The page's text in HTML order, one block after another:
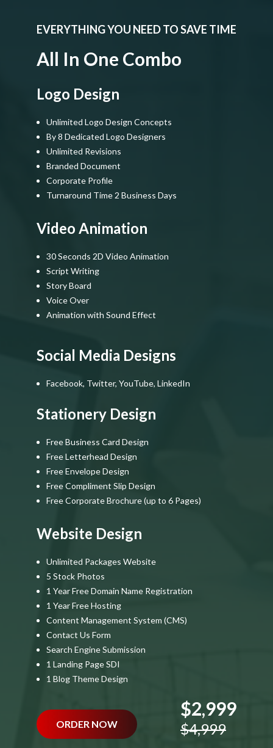
EVERYTHING YOU NEED TO SAVE TIME
All In One Combo
Logo Design
Unlimited Logo Design Concepts
By 8 Dedicated Logo Designers
Unlimited Revisions
Branded Document
Corporate Profile
Turnaround Time 2 Business Days
Video Animation
30 Seconds 2D Video Animation
Script Writing
Story Board
Voice Over
Animation with Sound Effect
Social Media Designs
Facebook, Twitter, YouTube, LinkedIn
Stationery Design
Free Business Card Design
Free Letterhead Design
Free Envelope Design
Free Compliment Slip Design
Free Corporate Brochure (up to 6 Pages)
Website Design
Unlimited Packages Website
5 Stock Photos
1 Year Free Domain Name Registration
1 Year Free Hosting
Content Management System (CMS)
Contact Us Form
Search Engine Submission
1 Landing Page SDI
1 Blog Theme Design
ORDER NOW
$2,999
$4,999